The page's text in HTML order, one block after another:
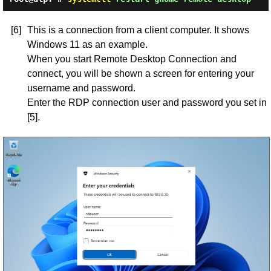
[6]
This is a connection from a client computer. It shows
Windows 11 as an example.
When you start Remote Desktop Connection and
connect, you will be shown a screen for entering your
username and password.
Enter the RDP connection user and password you set in
[5].